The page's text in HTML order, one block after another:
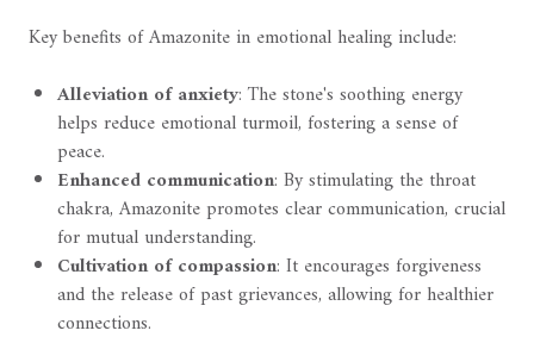
Key benefits of Amazonite in emotional healing include:
Alleviation of anxiety: The stone's soothing energy
helps reduce emotional turmoil, fostering a sense of
peace.
Enhanced communication: By stimulating the throat
chakra, Amazonite promotes clear communication, crucial
for mutual understanding.
Cultivation of compassion: It encourages forgiveness
and the release of past grievances, allowing for healthier
connections.